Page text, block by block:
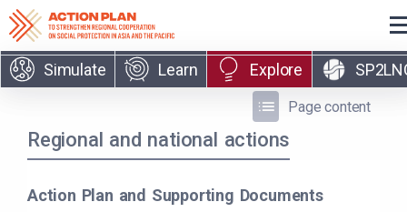
Skip to main content
Simulate Learn Explore
Page content
Regional and national actions
Action Plan and Supporting Documents